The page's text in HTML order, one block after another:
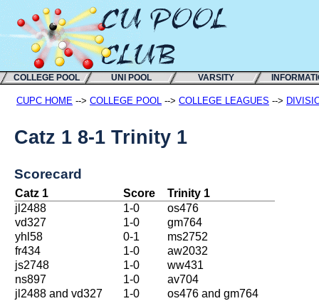
COLLEGE POOL UNI POOL VARSITY
CUPC HOME --> COLLEGE POOL --> COLLEGE LEAGUES -->
Catz 1 8-1 Trinity 1
Scorecard
Catz 1 Score
Trinity 1
jl2488
1-0
os476
vd327
1-0
gm764
yhl58
0-1
ms2752
fr434
1-0
aw2032
js2748
1-0
ww431
ns897
1-0
av704
jl2488 and vd327
1-0
os476 and gm764